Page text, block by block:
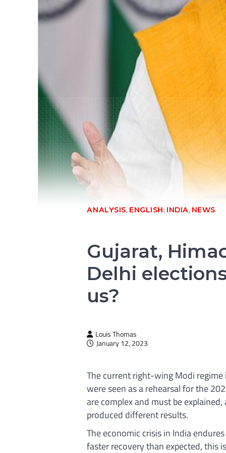
ANALYSIS, ENGLISH, INDIA, NEWS
Gujarat,
Delhi
us?
Louis Thomas
January 12, 2023
The current right-wing Modi
were seen as a rehearsal for the
are complex and must be
produced different results.
The economic crisis in India
faster recovery than expected, this